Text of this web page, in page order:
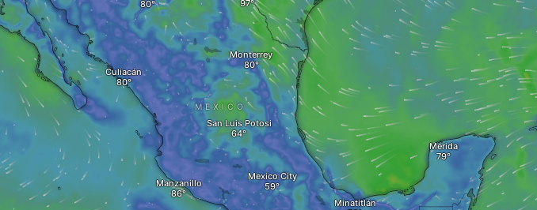
Mérida
Mexico City
Minatitlán
San Luis Potosi
Monterrey
Manzanillo
MEXICO
Culiacán